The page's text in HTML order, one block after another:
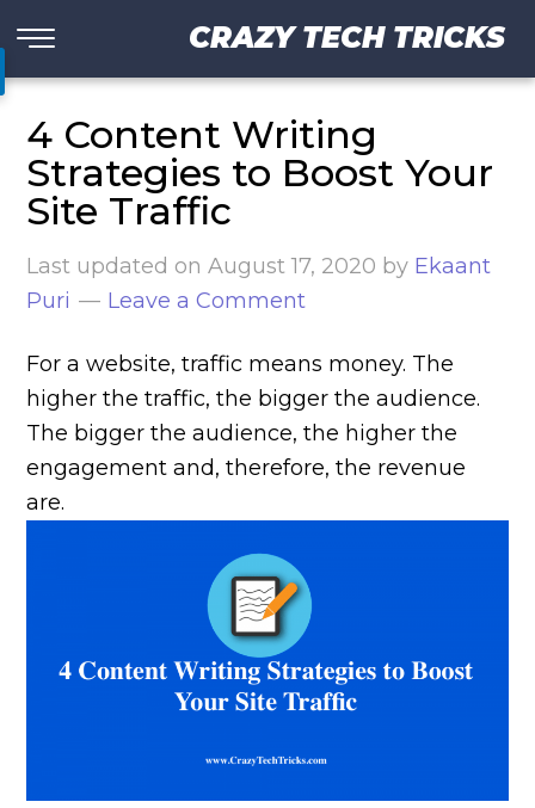
CRAZY TECH TRICKS
4 Content Writing
Strategies to Boost Your
Site Traffic
Last updated onAugust 17, 2020 by Ekaant
Puri
Leave a Comment
For a website, traffic means money. The
higher the traffic, the bigger the audience.
The bigger the audience, the higher the
engagement and, therefore, the revenue
are.